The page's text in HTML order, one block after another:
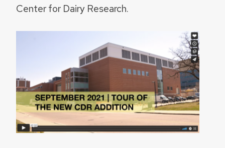
Center for Dairy Research.